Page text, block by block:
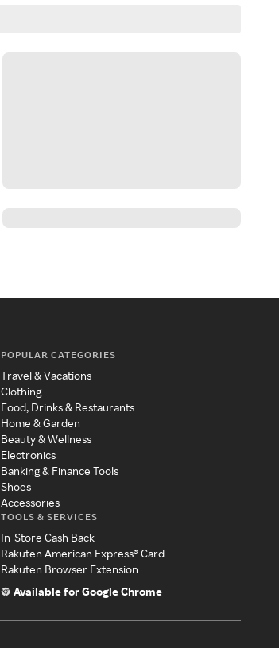
POPULAR CATEGORIES
Travel & Vacations
Clothing
Food, Drinks & Restaurants
Home & Garden
Beauty & Wellness
Electronics
Banking & Finance Tools
Shoes
Accessories
TOOLS & SERVICES
In-Store Cash Back
Rakuten American Express® Card
Rakuten Browser Extension
Available for Google Chrome